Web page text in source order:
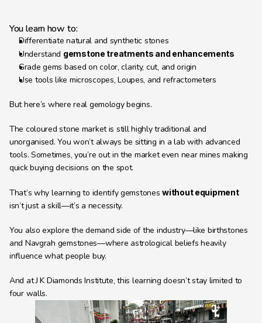
You learn how to:
Differentiate natural and synthetic stones
Understand gemstone treatments and enhancements
Grade gems based on color, clarity, cut, and origin
Use tools like microscopes, Loupes, and refractometers
But here’s where real gemology begins.
The coloured stone market is still highly traditional and
unorganised. You won’t always be sitting in a lab with advanced
tools. Sometimes, you’re out in the market even near mines making
quick buying decisions on the spot.
That’s why learning to identify gemstones without equipment
isn’t just a skill—it’s a necessity.
You also explore the demand side of the industry—like birthstones
and Navgrah gemstones—where astrological beliefs heavily
influence what people buy.
And at J K Diamonds Institute, this learning doesn’t stay limited to
four walls.